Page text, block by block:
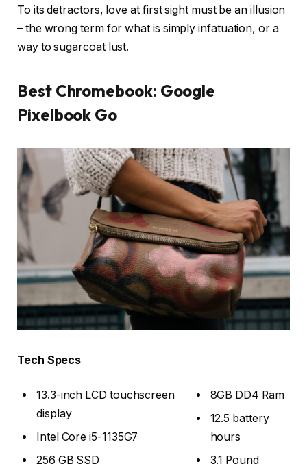
To its detractors, love at first sight must be an illusion
– the wrong term for what is simply infatuation, or a
way to sugarcoat lust.
Best Chromebook: Google
Pixelbook Go
Tech Specs
13.3-inch LCD touchscreen
display
Intel Core i5-1135G7
256 GB SSD
8GB DD4 Ram
12.5 battery
hours
3.1 Pound